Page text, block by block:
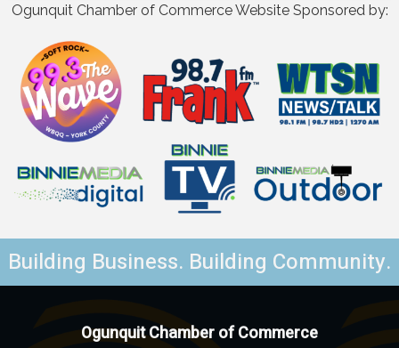
Ogunquit Chamber of Commerce Website Sponsored by:
Building Business. Building Community.
Ogunquit Chamber of Commerce